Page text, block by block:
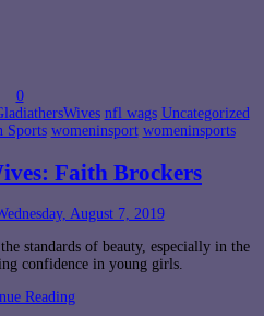
0
nfl wags Uncategorized
Sports womeninsport womeninsports
Faith Brockers
August 7, 2019
standards of beauty, especially in the
confidence in young girls.
Reading